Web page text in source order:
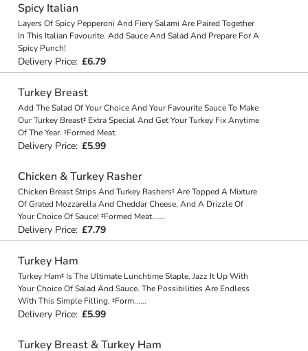
Spicy Italian
Layers Of Spicy Pepperoni And Fiery Salami Are Paired Together
In This Italian Favourite. Add Sauce And Salad And Prepare For A
Spicy Punch!
Delivery Price: £6.79
Turkey Breast
Add The Salad Of Your Choice And Your Favourite Sauce To Make
Our Turkey Breast‡ Extra Special And Get Your Turkey Fix Anytime
Of The Year. ‡Formed Meat.
Delivery Price: £5.99
Chicken & Turkey Rasher
Chicken Breast Strips And Turkey Rashers‡ Are Topped A Mixture
Of Grated Mozzarella And Cheddar Cheese, And A Drizzle Of
Your Choice Of Sauce! ‡Formed Meat......
Delivery Price: £7.79
Turkey Ham
Turkey Ham‡ Is The Ultimate Lunchtime Staple. Jazz It Up With
Your Choice Of Salad And Sauce. The Possibilities Are Endless
With This Simple Filling. ‡Form......
Delivery Price: £5.99
Turkey Breast & Turkey Ham